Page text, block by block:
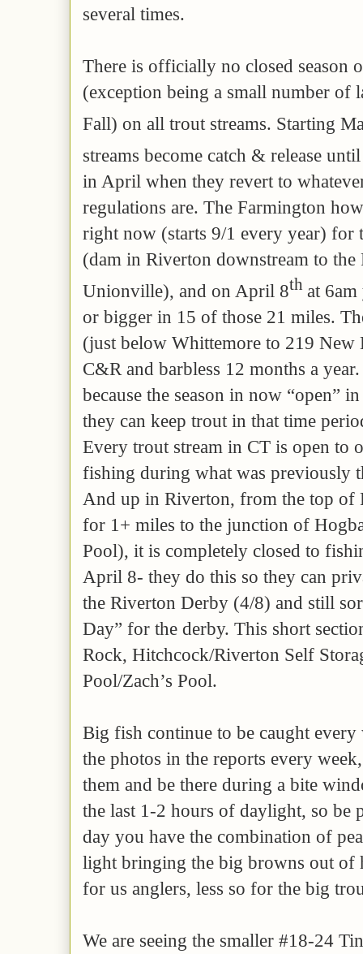
several times.
There is officially no closed season
(exception being a small number of
Fall) on all trout streams. Starting
streams become catch & release
in April when they revert to
regulations are. The Farmington
right now (starts 9/1 every year) for
(dam in Riverton downstream to
Unionville), and on April 8th at
or bigger in 15 of those 21 miles.
(just below Whittemore to 219
C&R and barbless 12 months a
because the season in now “open”
they can keep trout in that time
Every trout stream in CT is open to
fishing during what was previously
And up in Riverton, from the top of
for 1+ miles to the junction of
Pool), it is completely closed to
April 8- they do this so they can
the Riverton Derby (4/8) and still
Day” for the derby. This short
Rock, Hitchcock/Riverton Self
Pool/Zach’s Pool.
Big fish continue to be caught every
the photos in the reports every
them and be there during a bite
the last 1-2 hours of daylight, so be
day you have the combination of
light bringing the big browns out
for us anglers, less so for the big
We are seeing the smaller #18-24